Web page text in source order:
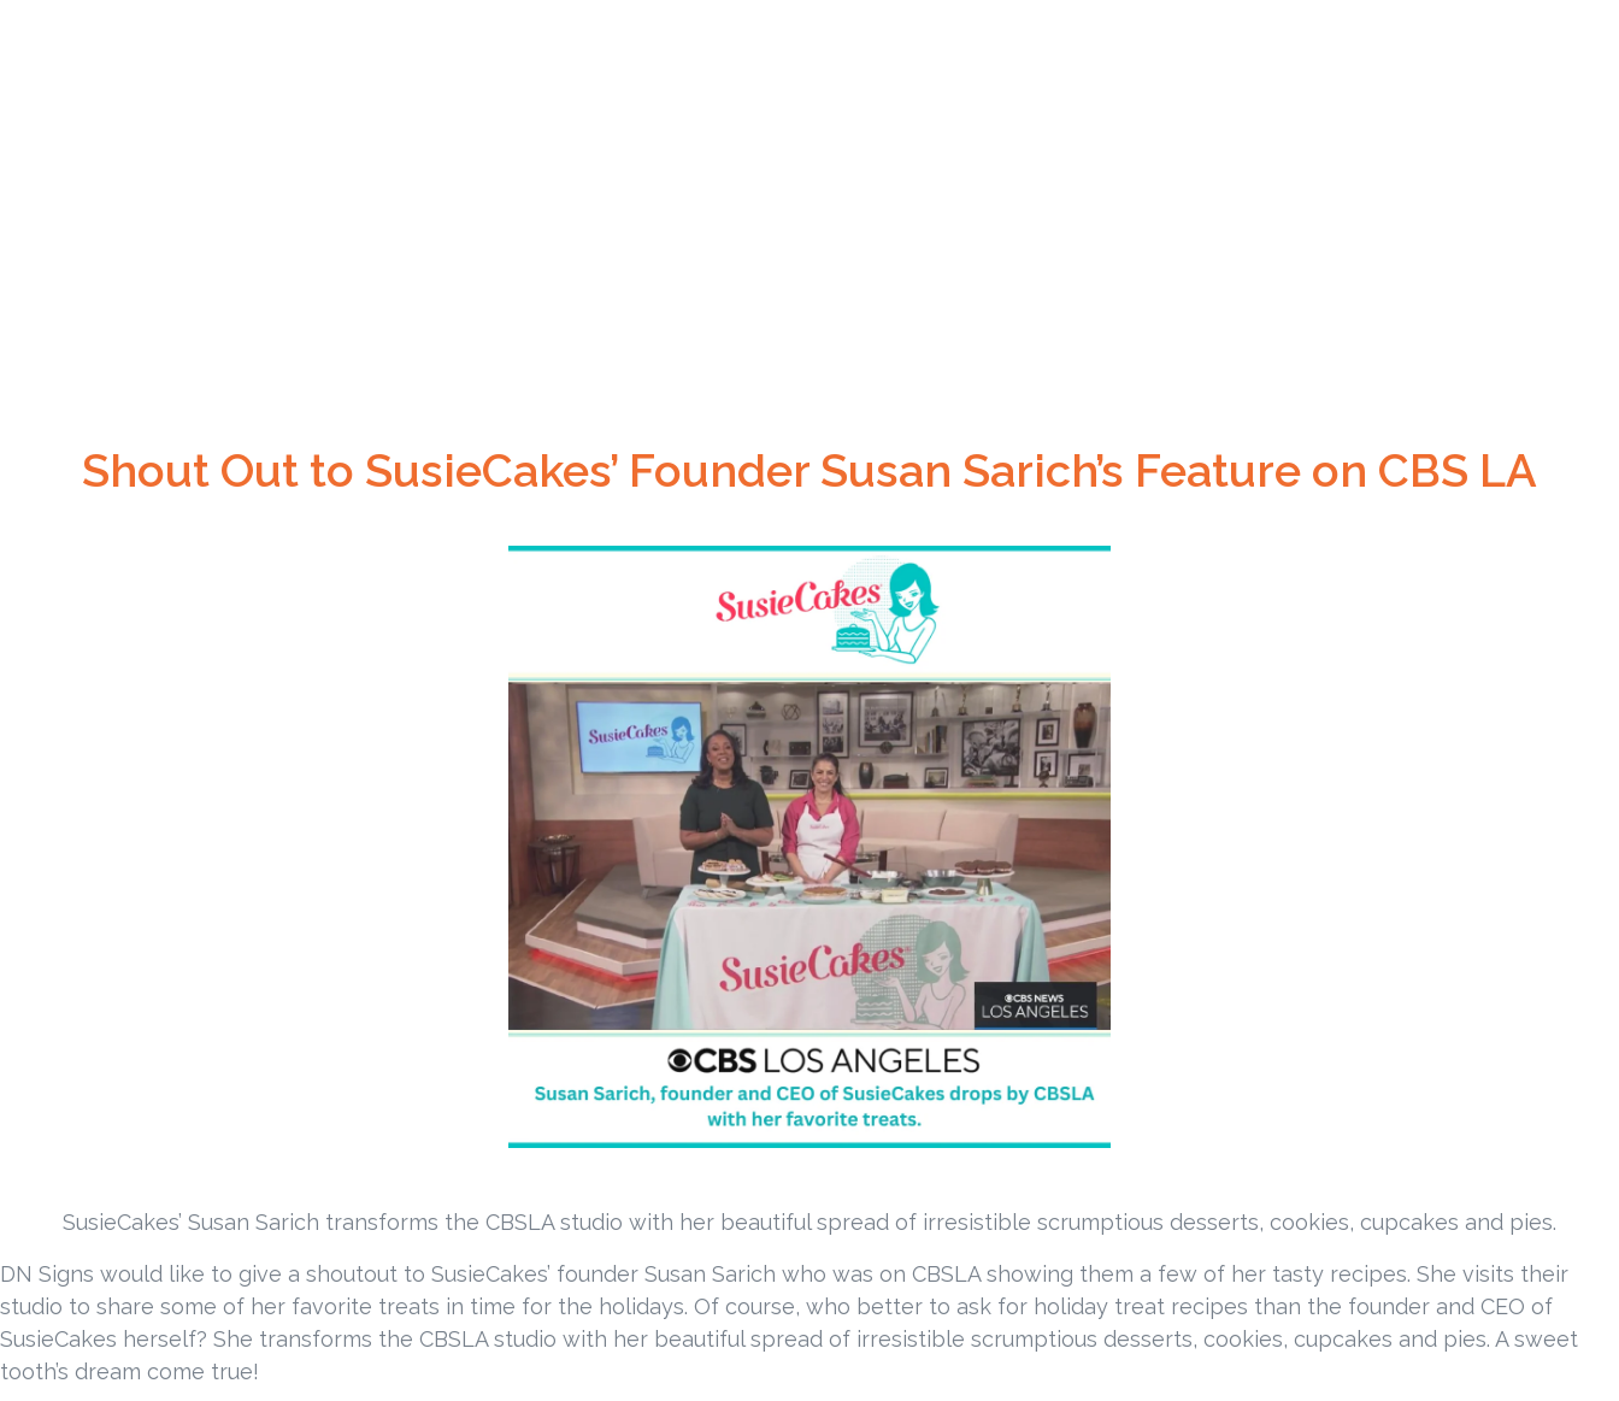
Shout Out to SusieCakes’ Founder Susan Sarich’s Feature on CBS LA
SusieCakes’ Susan Sarich transforms the CBSLA studio with her beautiful spread of irresistible scrumptious desserts, cookies, cupcakes and pies.
DN Signs would like to give a shoutout to SusieCakes’ founder Susan Sarich who was on CBSLA showing them a few of her tasty recipes. She visits their
studio to share some of her favorite treats in time for the holidays. Of course, who better to ask for holiday treat recipes than the founder and CEO of
SusieCakes herself? She transforms the CBSLA studio with her beautiful spread of irresistible scrumptious desserts, cookies, cupcakes and pies. A sweet
tooth’s dream come true!